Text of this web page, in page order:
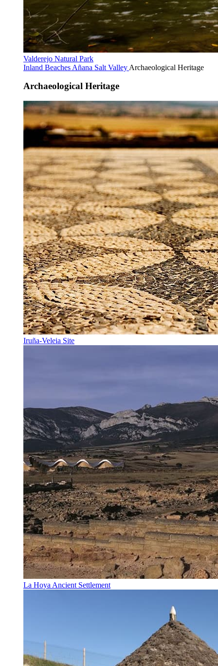
Valderejo Natural Park
Inland Beaches Añana Salt Valley Archaeological Heritage
Archaeological Heritage
Iruña-Veleia Site
La Hoya Ancient Settlement